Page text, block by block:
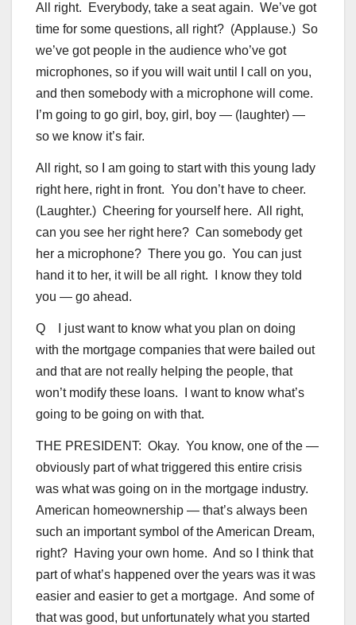
All right. Everybody, take a seat again. We’ve got
time for some questions, all right? (Applause.) So
we’ve got people in the audience who’ve got
microphones, so if you will wait until I call on you,
and then somebody with a microphone will come.
I’m going to go girl, boy, girl, boy — (laughter) —
so we know it’s fair.
All right, so I am going to start with this young lady
right here, right in front. You don’t have to cheer.
(Laughter.) Cheering for yourself here. All right,
can you see her right here? Can somebody get
her a microphone? There you go. You can just
hand it to her, it will be all right. I know they told
you — go ahead.
Q I just want to know what you plan on doing
with the mortgage companies that were bailed out
and that are not really helping the people, that
won’t modify these loans. I want to know what’s
going to be going on with that.
THE PRESIDENT: Okay. You know, one of the —
obviously part of what triggered this entire crisis
was what was going on in the mortgage industry.
American homeownership — that’s always been
such an important symbol of the American Dream,
right? Having your own home. And so I think that
part of what’s happened over the years was it was
easier and easier to get a mortgage. And some of
that was good, but unfortunately what you started